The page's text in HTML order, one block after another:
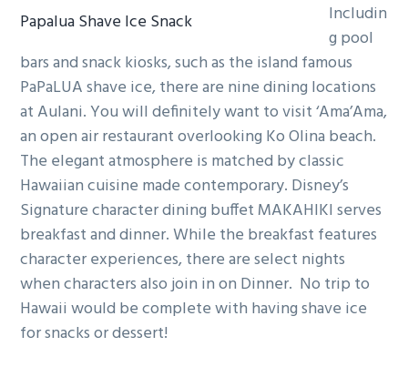
Papalua Shave Ice Snack
Includin
g pool
bars and snack kiosks, such as the island famous
PaPaLUA shave ice, there are nine dining locations
at Aulani. You will definitely want to visit ‘Ama’Ama,
an open air restaurant overlooking Ko Olina beach.
The elegant atmosphere is matched by classic
Hawaiian cuisine made contemporary. Disney’s
Signature character dining buffet MAKAHIKI serves
breakfast and dinner. While the breakfast features
character experiences, there are select nights
when characters also join in on Dinner. No trip to
Hawaii would be complete with having shave ice
for snacks or dessert!